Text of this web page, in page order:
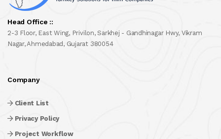
Head Office ::
2-3 Floor, East Wing, Privilon, Sarkhej - Gandhinagar Hwy, Vikram
Nagar, Ahmedabad, Gujarat 380054
Company
Client List
Privacy Policy
Project Workflow